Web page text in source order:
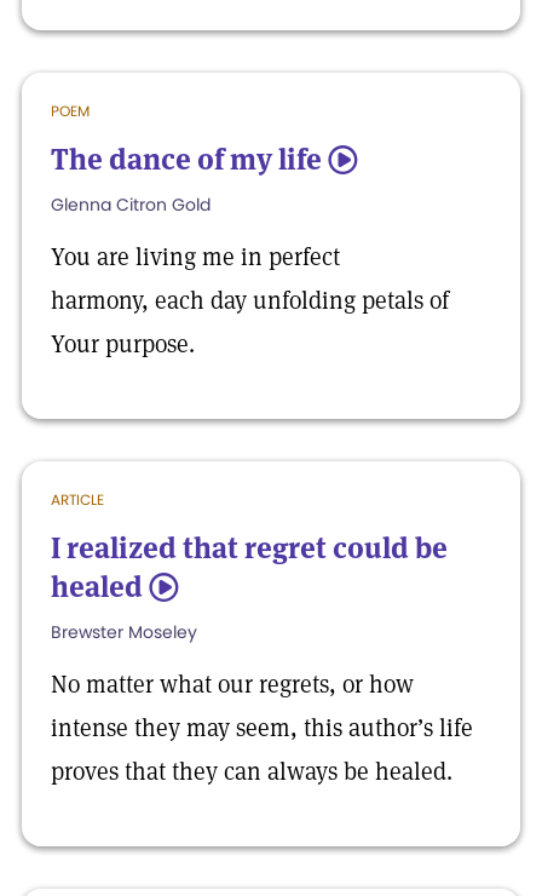
POEM
The dance of my life 5
Glenna Citron Gold
You are living me in perfect
harmony, each day unfolding petals of
Your purpose.
ARTICLE
I realized that regret could be
healed 5
Brewster Moseley
No matter what our regrets, or how
intense they may seem, this author’s life
proves that they can always be healed.